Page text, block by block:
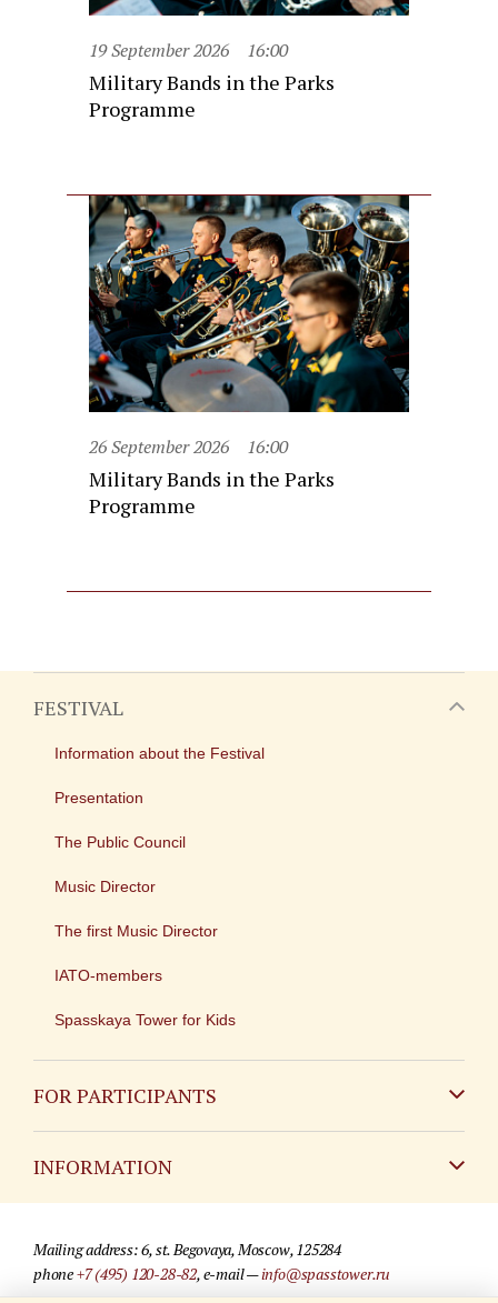
19 September 2026 16:00
Military Bands in the Parks
Programme
26 September 2026 16:00
Military Bands in the Parks
Programme
FESTIVAL
Information about the Festival
Presentation
The Public Council
Music Director
The first Music Director
IATO-members
Spasskaya Tower for Kids
FOR PARTICIPANTS
INFORMATION
For media partners
Mailing address: 6, st. Begovaya, Moscow, 125284
phone+7 (495) 120-28-82, e-mail —info@spasstower.ru